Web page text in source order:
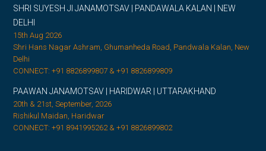
SHRI SUYESH JI JANAMOTSAV | PANDAWALA KALAN | NEW
DELHI
15th Aug 2026
Shri Hans Nagar Ashram, Ghumanheda Road, Pandwala Kalan, New
Delhi
CONNECT: +91 8826899807 & +91 8826899809
PAAWAN JANAMOTSAV | HARIDWAR | UTTARAKHAND
20th & 21st, September, 2026
Rishikul Maidan, Haridwar
CONNECT: +91 8941995262 & +91 8826899802